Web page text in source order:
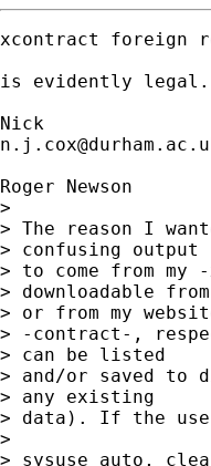
xcontract foreign
is evidently legal.
Roger Newson
>
> The reason I
> confusing output
> to come from
> downloadable from
> or from my
> -contract-,
> can be listed
> and/or saved to
> any existing
> data). If the
>
> sysuse auto,